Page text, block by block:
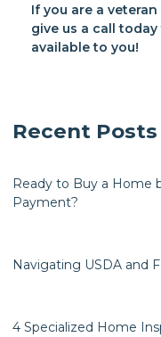
If you are a
give us a call
available to you!
Recent Posts
Ready to Buy a Home
Payment?
Navigating USDA and
4 Specialized Home